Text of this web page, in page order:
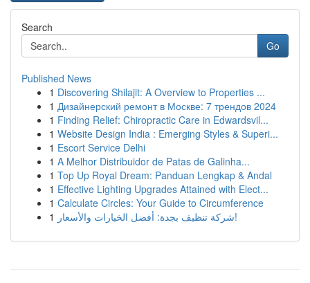
Search
Go
Published News
1 Discovering Shilajit: A Overview to Properties ...
1 Дизайнерский ремонт в Москве: 7 трендов 2024
1 Finding Relief: Chiropractic Care in Edwardsvil...
1 Website Design India : Emerging Styles & Superi...
1 Escort Service Delhi
1 A Melhor Distribuidor de Patas de Galinha...
1 Top Up Royal Dream: Panduan Lengkap & Andal
1 Effective Lighting Upgrades Attained with Elect...
1 Calculate Circles: Your Guide to Circumference
1
شركة تنظيف بجدة: أفضل الخيارات والأسعار!